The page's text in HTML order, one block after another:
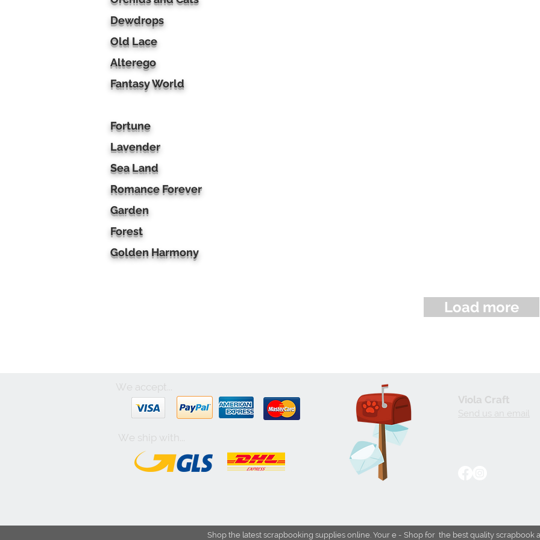
Dewdrops
Old Lace
Alterego
Fantasy World
Fortune
Lavender
Sea Land
Romance Forever
Garden
Forest
Golden Harmony
Load more
We accept...
We ship with...
Viola Craft
Send us an email
Shop the latest scrapbooking supplies online. Your e - Shop for the best quality scrapbook